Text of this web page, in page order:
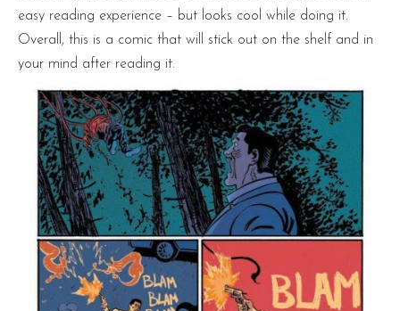
easy reading experience – but looks cool while doing it.
Overall, this is a comic that will stick out on the shelf and in
your mind after reading it.